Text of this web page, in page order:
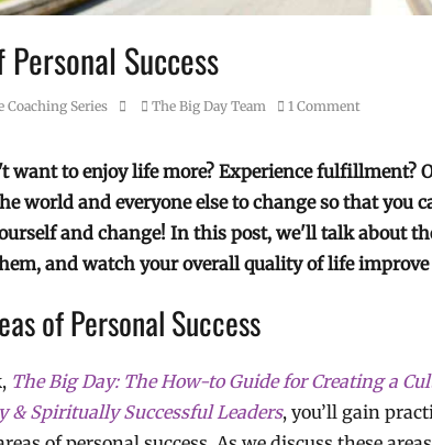
Success
Series
PostedAuthor
The Big Day Team 1 Comment
want to enjoy life more? Experience fulfillment?
world and everyone else to change so that you
and change! In this post, we'll talk about
and watch your overall quality of life
of Personal Success
The Big Day: The How-to Guide for Creating a
& Spiritually Successful Leaders, you’ll gain